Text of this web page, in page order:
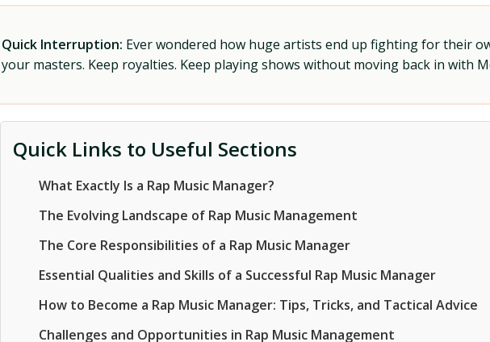
Quick Interruption: Ever wondered how huge artists end up fighting for their
your masters. Keep royalties. Keep playing shows without moving back in with
Quick Links to Useful Sections
What Exactly Is a Rap Music Manager?
The Evolving Landscape of Rap Music Management
The Core Responsibilities of a Rap Music Manager
Essential Qualities and Skills of a Successful Rap Music Manager
How to Become a Rap Music Manager: Tips, Tricks, and Tactical Advice
Challenges and Opportunities in Rap Music Management